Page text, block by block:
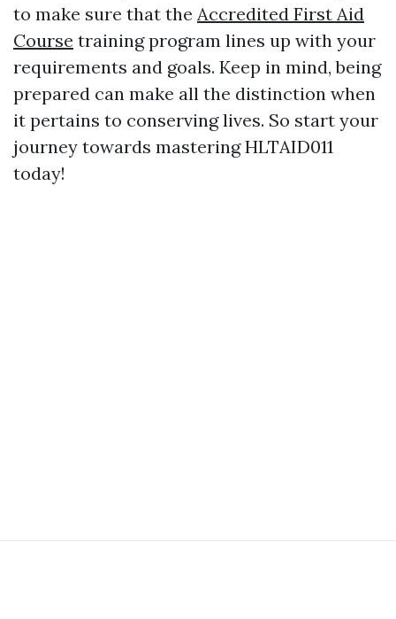
to make sure that the Accredited First Aid
Course training program lines up with your
requirements and goals. Keep in mind, being
prepared can make all the distinction when
it pertains to conserving lives. So start your
journey towards mastering HLTAID011
today!